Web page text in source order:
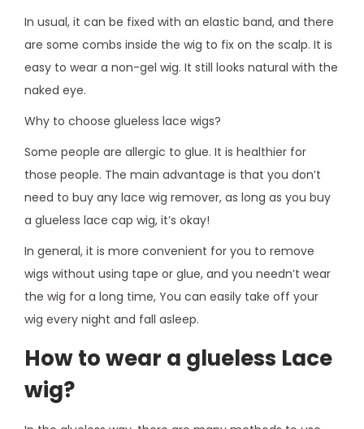
In usual, it can be fixed with an elastic band, and there
are some combs inside the wig to fix on the scalp. It is
easy to wear a non-gel wig. It still looks natural with the
naked eye.
Why to choose glueless lace wigs?
Some people are allergic to glue. It is healthier for
those people. The main advantage is that you don’t
need to buy any lace wig remover, as long as you buy
a glueless lace cap wig, it’s okay!
In general, it is more convenient for you to remove
wigs without using tape or glue, and you needn’t wear
the wig for a long time, You can easily take off your
wig every night and fall asleep.
How to wear a glueless Lace
wig?